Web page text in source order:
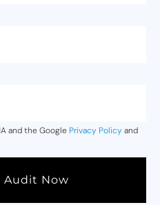
and the Google Privacy Policy and
Audit Now